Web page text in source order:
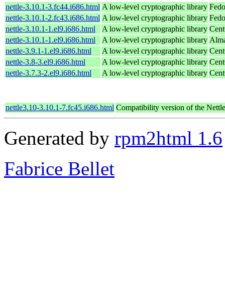
nettle-3.10.1-3.fc44.i686.html A low-level cryptographic library
nettle-3.10.1-2.fc43.i686.html A low-level cryptographic library
nettle-3.10.1-1.el9.i686.html
A low-level cryptographic library
nettle-3.10.1-1.el9.i686.html
A low-level cryptographic library
nettle-3.9.1-1.el9.i686.html
A low-level cryptographic library
nettle-3.8-3.el9.i686.html
A low-level cryptographic library
nettle-3.7.3-2.el9.i686.html
A low-level cryptographic library
nettle3.10-3.10.1-7.fc45.i686.html Compatibility version of the
Generated by rpm2html 1.6
Fabrice Bellet